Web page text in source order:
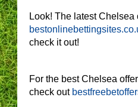
Look! The latest Chelsea
check it out!
For the best Chelsea
check out